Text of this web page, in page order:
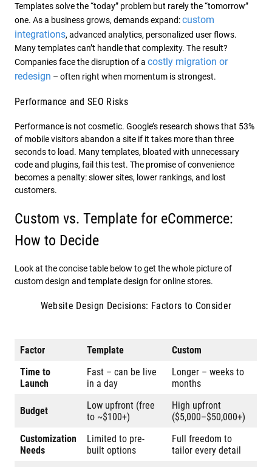
Templates solve the “today” problem but rarely the “tomorrow”
one. As a business grows, demands expand:custom
integrations, advanced analytics, personalized user flows.
Many templates can’t handle that complexity. The result?
Companies face the disruption of a costly migration or
redesign – often right when momentum is strongest.
Performance and SEO Risks
Performance is not cosmetic. Google’s research shows that 53%
of mobile visitors abandon a site if it takes more than three
seconds to load. Many templates, bloated with unnecessary
code and plugins, fail this test. The promise of convenience
becomes a penalty: slower sites, lower rankings, and lost
customers.
Custom vs. Template for eCommerce:
How to Decide
Look at the concise table below to get the whole picture of
custom design and template design for online stores.
Website Design Decisions: Factors to Consider
Factor Template
Custom
Time to
Launch
Fast – can be live
in a day
Longer – weeks to
months
Budget
Low upfront (free
to ~$100+)
High upfront
($5,000–$50,000+)
Customization
Needs
Limited to pre-
built options
Full freedom to
tailor every detail